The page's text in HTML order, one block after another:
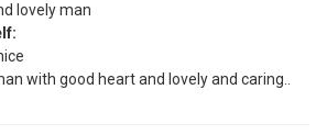
lovely man
with good heart and lovely and caring..